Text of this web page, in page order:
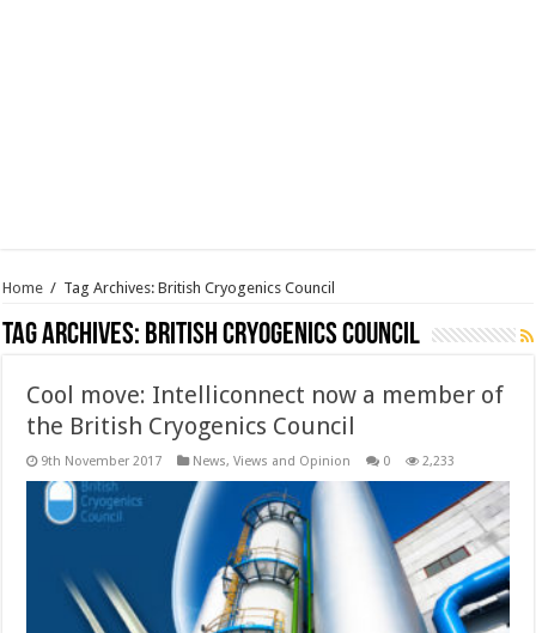
Home / Tag Archives: British Cryogenics Council
Tag Archives: British Cryogenics Council
Cool move: Intelliconnect now a member of
the British Cryogenics Council
9th November 2017 News, Views and Opinion 0 2,233